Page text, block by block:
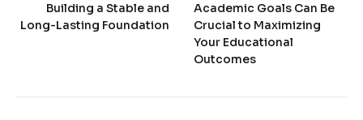
Building a Stable and
Long-Lasting Foundation
Academic Goals Can Be
Crucial to Maximizing
Your Educational
Outcomes